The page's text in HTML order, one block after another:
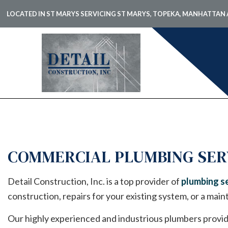
LOCATED IN ST MARYS SERVICING ST MARYS, TOPEKA,
COMMERCIAL PLUMBING
Detail Construction, Inc. is a top provider of plumbing
construction, repairs for your existing system, or a
Our highly experienced and industrious plumbers